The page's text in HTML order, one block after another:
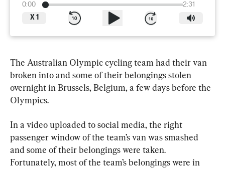
0:00
2:31
X 1
The Australian Olympic cycling team had their van
broken into and some of their belongings stolen
overnight in Brussels, Belgium, a few days before the
Olympics.
In a video uploaded to social media, the right
passenger window of the team’s van was smashed
and some of their belongings were taken.
Fortunately, most of the team’s belongings were in